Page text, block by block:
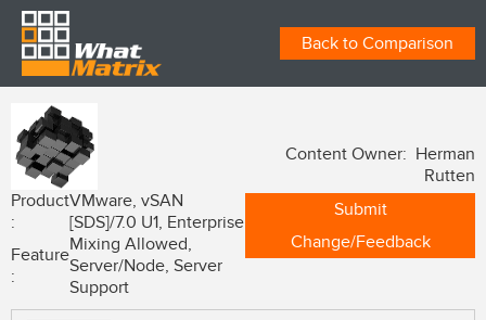
Back to Comparison
Product
:
VMware, vSAN
[SDS]/7.0 U1, Enterprise
Feature
:
Mixing Allowed,
Server/Node, Server
Support
Content Owner: Herman
Rutten
Submit
Change/Feedback